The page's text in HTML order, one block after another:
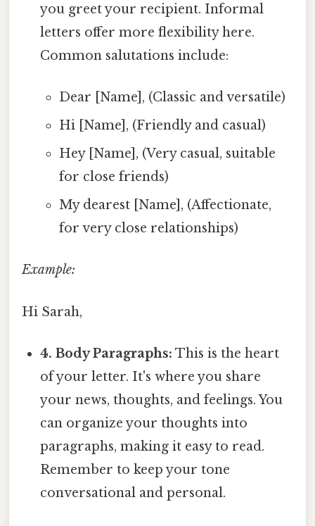
you greet your recipient. Informal
letters offer more flexibility here.
Common salutations include:
Dear [Name], (Classic and versatile)
Hi [Name], (Friendly and casual)
Hey [Name], (Very casual, suitable
for close friends)
My dearest [Name], (Affectionate,
for very close relationships)
Example:
Hi Sarah,
4. Body Paragraphs: This is the heart
of your letter. It's where you share
your news, thoughts, and feelings. You
can organize your thoughts into
paragraphs, making it easy to read.
Remember to keep your tone
conversational and personal.